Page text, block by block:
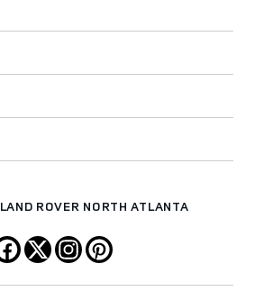
LAND ROVER NORTH ATLANTA